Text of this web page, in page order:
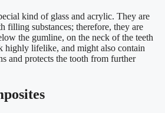
kind of glass and acrylic. They are
filling substances; therefore, they are
the gumline, on the neck of the teeth
highly lifelike, and might also contain
and protects the tooth from further